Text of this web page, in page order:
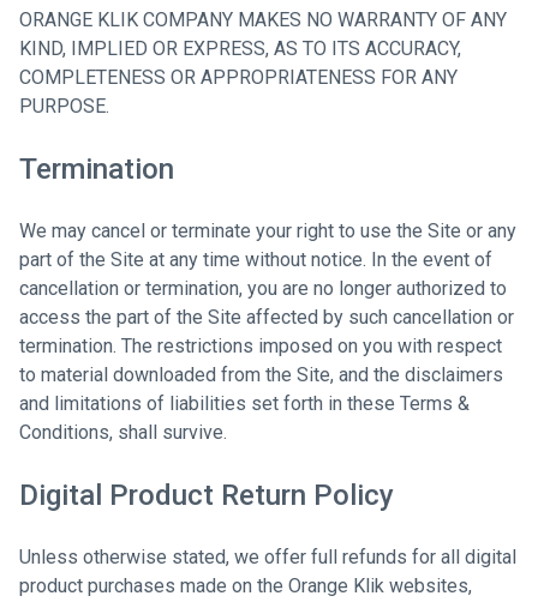
ORANGE KLIK COMPANY MAKES NO WARRANTY OF ANY
KIND, IMPLIED OR EXPRESS, AS TO ITS ACCURACY,
COMPLETENESS OR APPROPRIATENESS FOR ANY
PURPOSE.
Termination
We may cancel or terminate your right to use the Site or any
part of the Site at any time without notice. In the event of
cancellation or termination, you are no longer authorized to
access the part of the Site affected by such cancellation or
termination. The restrictions imposed on you with respect
to material downloaded from the Site, and the disclaimers
and limitations of liabilities set forth in these Terms &
Conditions, shall survive.
Digital Product Return Policy
Unless otherwise stated, we offer full refunds for all digital
product purchases made on the Orange Klik websites,